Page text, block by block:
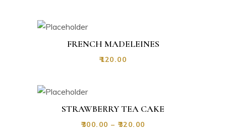
FRENCH MADELEINES
₹120.00
STRAWBERRY TEA CAKE
₹300.00 – ₹320.00